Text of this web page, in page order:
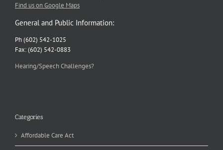
Find us on Google Maps
General and Public Information:
Ph (602) 542-1025
Fax: (602) 542-0883
Hearing/Speech Challenges?
Categories
Affordable Care Act